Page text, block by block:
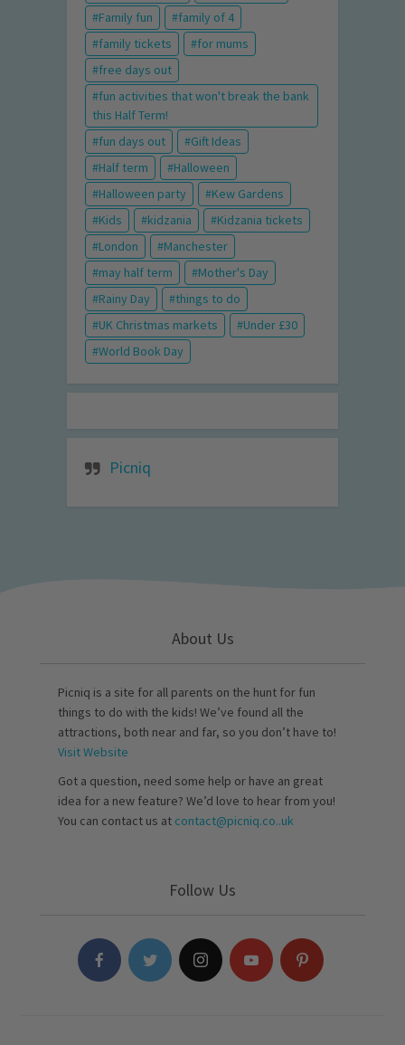
Family fun
family of 4
family tickets
for mums
free days out
fun activities that won't break the bank
this Half Term!
fun days out
Gift Ideas
Half term
Halloween
Halloween party
Kew Gardens
Kids
kidzania
Kidzania tickets
London
Manchester
may half term
Mother's Day
Rainy Day
things to do
UK Christmas markets
Under £30
World Book Day
Picniq
About Us
Picniq is a site for all parents on the hunt for fun
things to do with the kids! We’ve found all the
attractions, both near and far, so you don’t have to!
Visit Website
Got a question, need some help or have an great
idea for a new feature? We’d love to hear from you!
You can contact us at contact@picniq.co..uk
Follow Us